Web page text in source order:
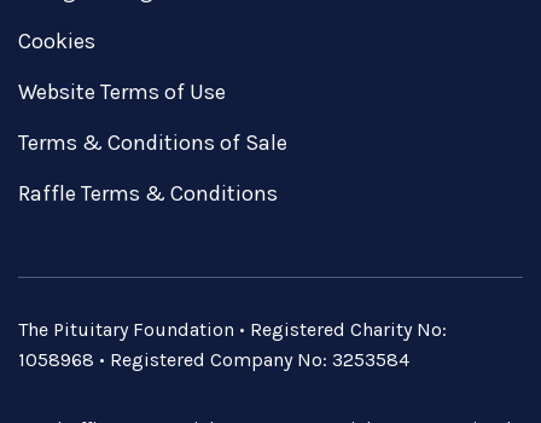
Cookies
Website Terms of Use
Terms & Conditions of Sale
Raffle Terms & Conditions
The Pituitary Foundation • Registered Charity No:
1058968 • Registered Company No: 3253584